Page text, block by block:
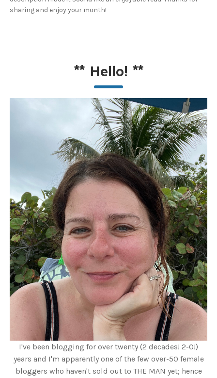
sharing and enjoy your month!
** Hello! **
I've been blogging for over twenty (2 decades! 2-0!)
years and I'm apparently one of the few over-50 female
bloggers who haven't sold out to THE MAN yet; hence